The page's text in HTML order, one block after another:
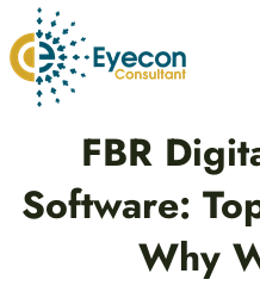
to
content
FBR
Software:
Why